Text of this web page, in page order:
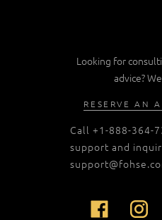
Looking for
advice?
RESERVE AN
Call +1-888-364-
support and